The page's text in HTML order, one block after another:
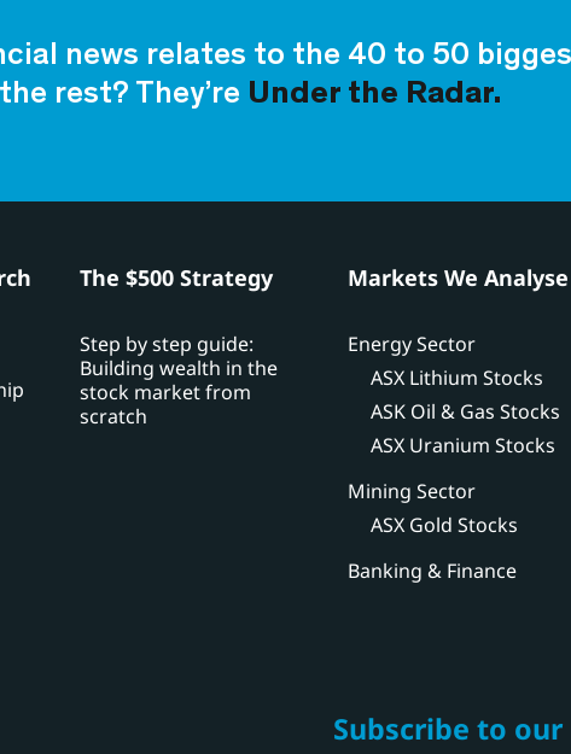
news relates to the 40 to 50
rest? They’re Under the Radar.
The $500 Strategy
Step by step guide:
Building wealth in the
stock market from
scratch
Markets We Analyse
Energy Sector
ASX Lithium Stocks
ASK Oil & Gas Stocks
ASX Uranium Stocks
Mining Sector
ASX Gold Stocks
Banking & Finance
Subscribe to